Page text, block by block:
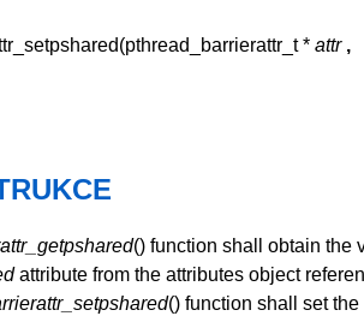
* attr ,
() function shall obtain the
attribute from the attributes object
() function shall set the